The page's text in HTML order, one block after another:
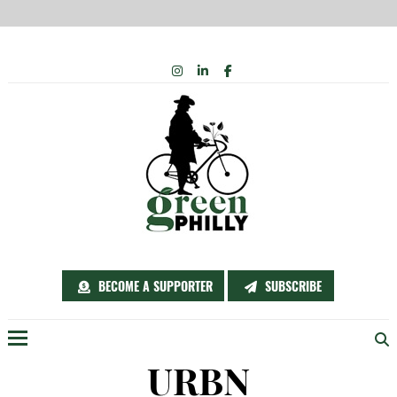
BECOME A SUPPORTER SUBSCRIBE
INSTAGRAM
LINKEDIN
FACEBOOK
URBN